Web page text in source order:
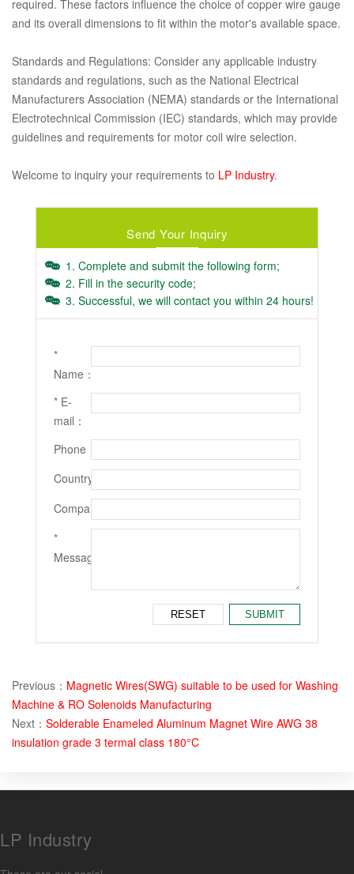
required. These factors influence the choice of copper wire gauge
and its overall dimensions to fit within the motor's available space.
Standards and Regulations: Consider any applicable industry
standards and regulations, such as the National Electrical
Manufacturers Association (NEMA) standards or the International
Electrotechnical Commission (IEC) standards, which may provide
guidelines and requirements for motor coil wire selection.
Welcome to inquiry your requirements to LP Industry.
Send Your Inquiry
1. Complete and submit the following form;
2. Fill in the security code;
3. Successful, we will contact you within 24 hours!
*
Name：
* E-
mail：
Phone：
Country：
Company：
*
Message：
Previous： Magnetic Wires(SWG) suitable to be used for Washing
Machine & RO Solenoids Manufacturing
Next： Solderable Enameled Aluminum Magnet Wire AWG 38
insulation grade 3 termal class 180°C
LP Industry